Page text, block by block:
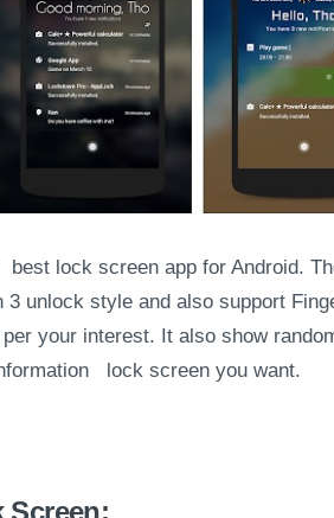
lock screen app for Android.
3 unlock style and also support
your interest. It also show
lock screen you want.